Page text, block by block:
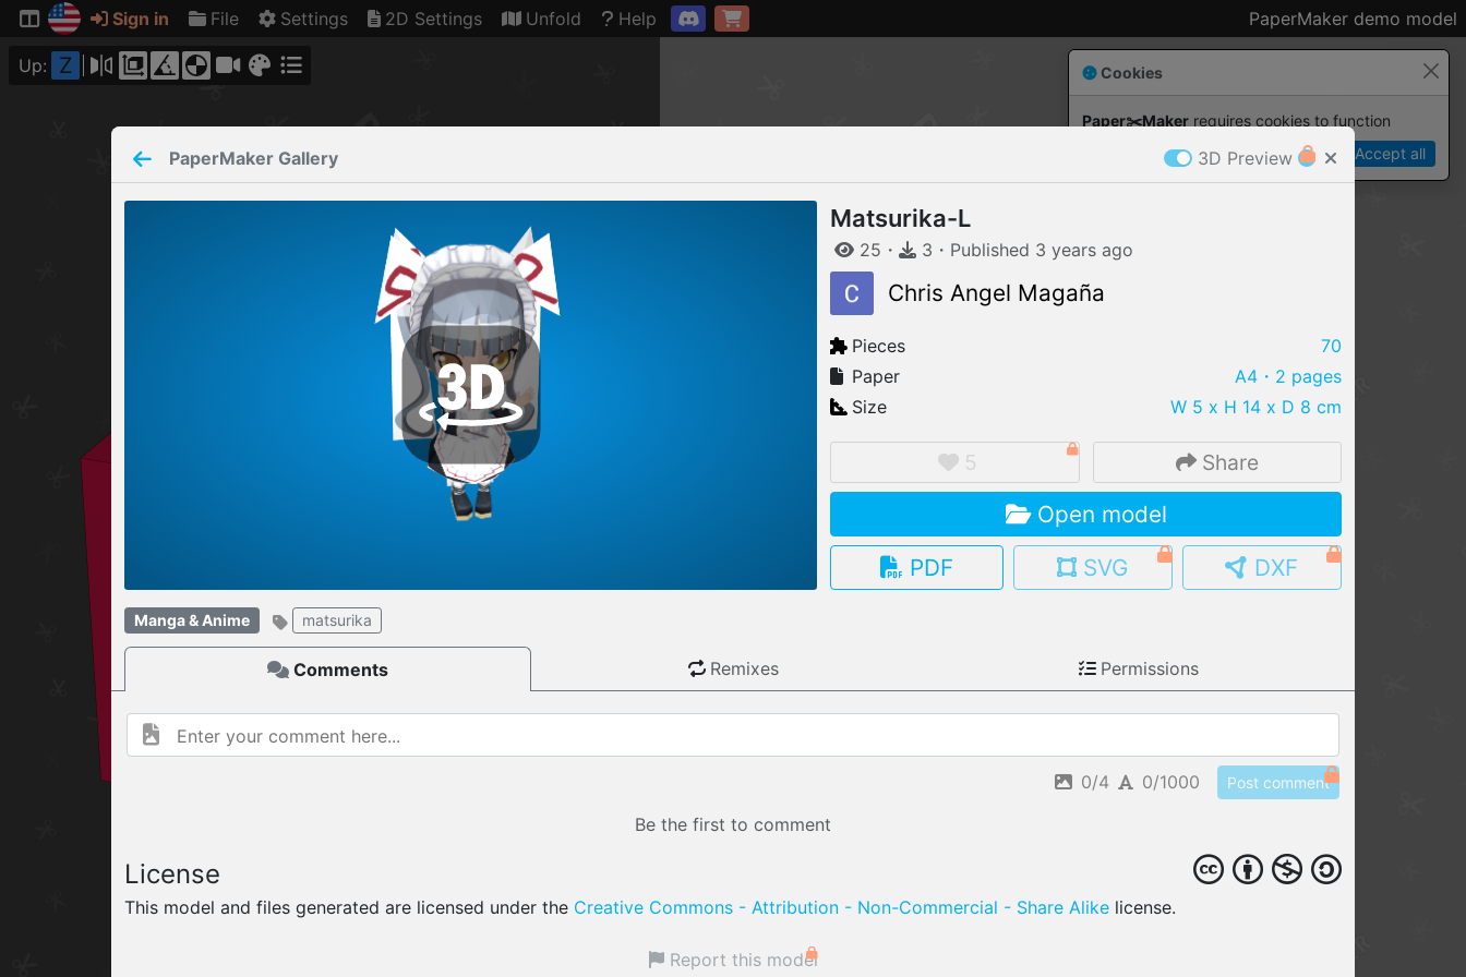
Connection restored
Sign in File Settings 2D Settings Unfold Help PaperMaker demo model
Up: Z
IMPORT FILE
MY MODELS
load from your cloud
OPEN SHOP
Cookies
Paper✂️Maker requires cookies to function
Accept all
PaperMaker Gallery 3D Preview
Matsurika-L
25 ・ 3 ・ Published 3 years ago
Chris Angel Magaña
Pieces
70
Paper
A4 ・2 pages
Size
W 5 x H 14 x D 8 cm
5 Share
Open model
PDF
SVG DXF
Manga & Anime matsurika
Comments Remixes Permissions
0/4 0/1000 Post comment
Be the first to comment
License
This model and files generated are licensed under the Creative Commons - Attribution - Non-Commercial - Share Alike license.
Report this model